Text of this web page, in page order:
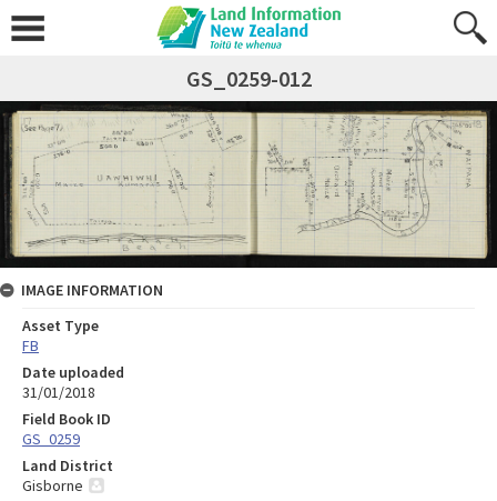
GS_0259-012
IMAGE INFORMATION
Asset Type
FB
Date uploaded
31/01/2018
Field Book ID
GS_0259
Land District
Gisborne